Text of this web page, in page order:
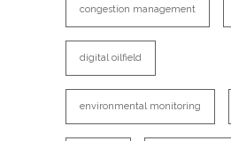
congestion management
digital oilfield
environmental monitoring